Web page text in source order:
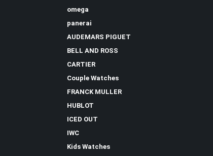
omega
panerai
AUDEMARS PIGUET
BELL AND ROSS
CARTIER
Couple Watches
FRANCK MULLER
HUBLOT
ICED OUT
IWC
Kids Watches